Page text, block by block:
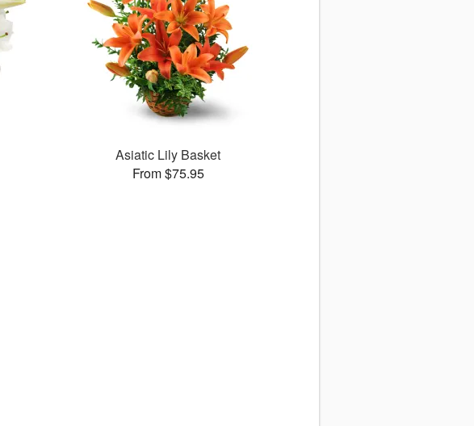
Asiatic Lily Basket
From $75.95